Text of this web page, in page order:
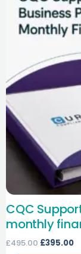
CQC
monthly
£495.00 £395.00